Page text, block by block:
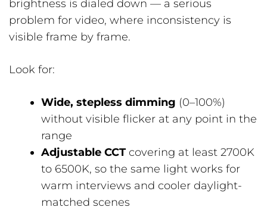
brightness is dialed down — a serious
problem for video, where inconsistency is
visible frame by frame.
Look for:
Wide, stepless dimming (0–100%)
without visible flicker at any point in the
range
Adjustable CCT covering at least 2700K
to 6500K, so the same light works for
warm interviews and cooler daylight-
matched scenes